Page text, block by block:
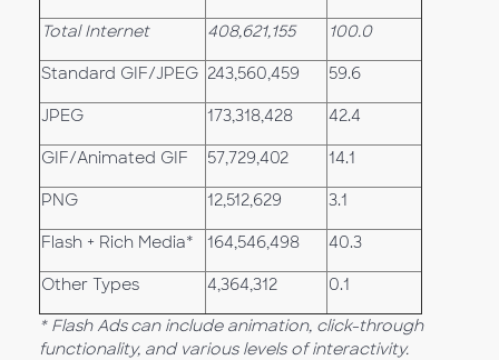
Total Internet 408,621,155 100.0
Standard GIF/JPEG 243,560,459 59.6
JPEG 173,318,428 42.4
GIF/Animated GIF 57,729,402 14.1
PNG 12,512,629 3.1
Flash + Rich Media* 164,546,498 40.3
Other Types 4,364,312 0.1
* Flash Ads can include animation, click-through
functionality, and various levels of interactivity.